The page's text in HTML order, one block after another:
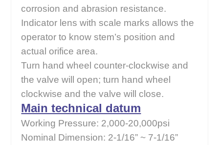
corrosion and abrasion resistance.
Indicator lens with scale marks allows the
operator to know stem’s position and
actual orifice area.
Turn hand wheel counter-clockwise and
the valve will open; turn hand wheel
clockwise and the valve will close.
Main technical datum
Working Pressure: 2,000-20,000psi
Nominal Dimension: 2-1/16” ~ 7-1/16”